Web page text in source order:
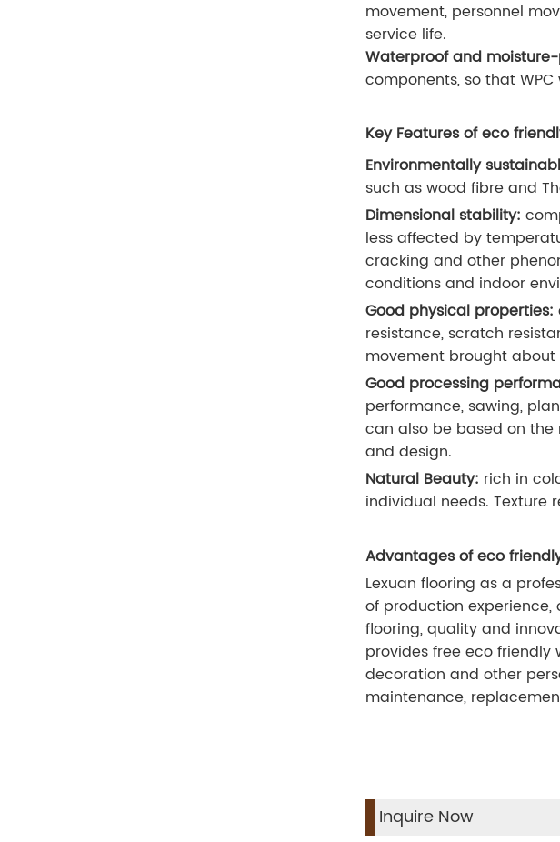
movement, personnel
service life.
Waterproof and
components, so that
Key Features of eco
Environmentally
such as wood fibre and
Dimensional stability:
less affected by
cracking and other
conditions and indoor
Good physical properties:
resistance, scratch
movement brought about
Good processing
performance, sawing,
can also be based on
and design.
Natural Beauty: rich in
individual needs. Texture
Advantages of eco
Lexuan flooring as a
of production experience,
flooring, quality and
provides free eco
decoration and other
maintenance,
Inquire Now